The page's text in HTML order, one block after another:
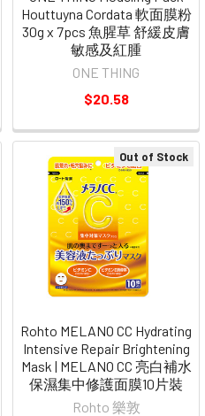
Houttuyna Cordata 軟面膜粉
30g x 7pcs 魚腥草 舒緩皮膚
敏感及紅腫
ONE THING
$20.58
Out of Stock
Rohto MELANO CC Hydrating
Intensive Repair Brightening
Mask | MELANO CC 亮白補水
保濕集中修護面膜10片裝
Rohto 樂敦